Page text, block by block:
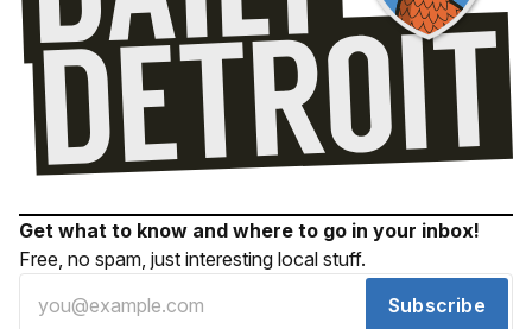
Get what to know and where to go in your inbox!
Free, no spam, just interesting local stuff.
Subscribe